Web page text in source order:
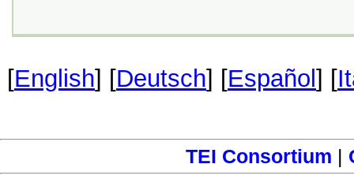
[English] [Deutsch] [Español] [
TEI Consortium |